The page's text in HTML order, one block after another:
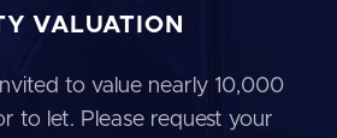
VALUATION
to value nearly 10,000
to let. Please request your